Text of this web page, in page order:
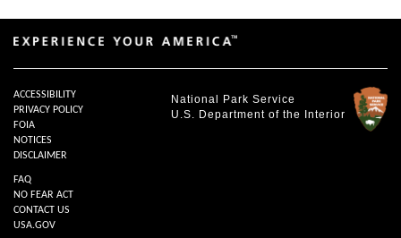
National Park Service
U.S. Department of the Interior
ACCESSIBILITY
PRIVACY POLICY
FOIA
NOTICES
DISCLAIMER
FAQ
NO FEAR ACT
CONTACT US
USA.GOV